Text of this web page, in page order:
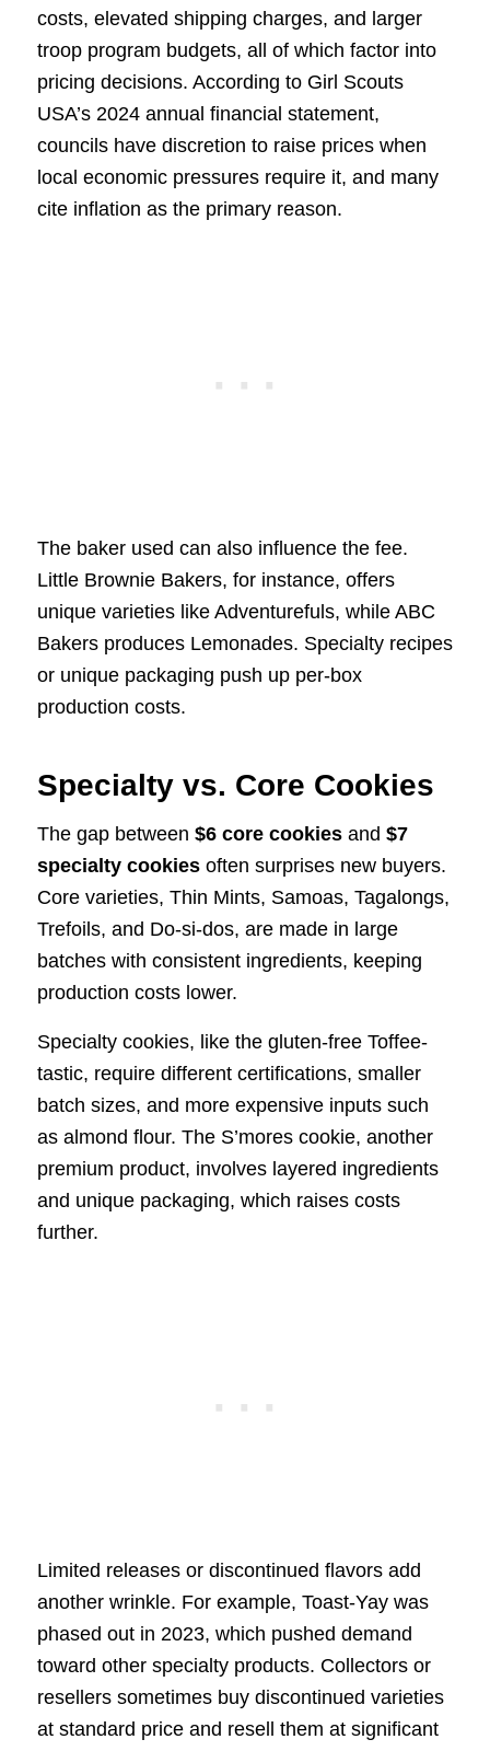
costs, elevated shipping charges, and larger
troop program budgets, all of which factor into
pricing decisions. According to Girl Scouts
USA’s 2024 annual financial statement,
councils have discretion to raise prices when
local economic pressures require it, and many
cite inflation as the primary reason.
The baker used can also influence the fee.
Little Brownie Bakers, for instance, offers
unique varieties like Adventurefuls, while ABC
Bakers produces Lemonades. Specialty recipes
or unique packaging push up per-box
production costs.
Specialty vs. Core Cookies
The gap between $6 core cookiesand $7
specialty cookiesoften surprises new buyers.
Core varieties, Thin Mints, Samoas, Tagalongs,
Trefoils, and Do-si-dos, are made in large
batches with consistent ingredients, keeping
production costs lower.
Specialty cookies, like the gluten-free Toffee-
tastic, require different certifications, smaller
batch sizes, and more expensive inputs such
as almond flour. The S’mores cookie, another
premium product, involves layered ingredients
and unique packaging, which raises costs
further.
Limited releases or discontinued flavors add
another wrinkle. For example, Toast-Yay was
phased out in 2023, which pushed demand
toward other specialty products. Collectors or
resellers sometimes buy discontinued varieties
at standard price and resell them at significant